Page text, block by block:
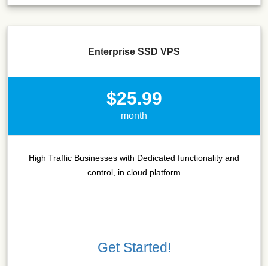
Enterprise SSD VPS
$25.99
month
High Traffic Businesses with Dedicated functionality and
control, in cloud platform
Get Started!